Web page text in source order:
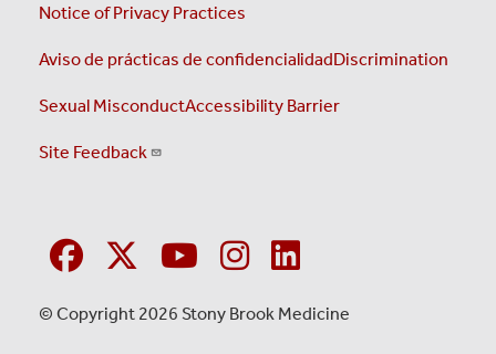
Notice of Privacy Practices
Aviso de prácticas de confidencialidadDiscrimination
Sexual MisconductAccessibility Barrier
Site Feedback
© Copyright 2026 Stony Brook Medicine